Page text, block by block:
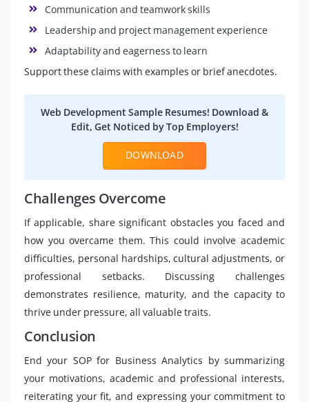
Communication and teamwork skills
Leadership and project management experience
Adaptability and eagerness to learn
Support these claims with examples or brief anecdotes.
Web Development Sample Resumes! Download &
Edit, Get Noticed by Top Employers!
DOWNLOAD
Challenges Overcome
If applicable, share significant obstacles you faced and
how you overcame them. This could involve academic
difficulties, personal hardships, cultural adjustments, or
professional setbacks. Discussing challenges
demonstrates resilience, maturity, and the capacity to
thrive under pressure, all valuable traits.
Conclusion
End your SOP for Business Analytics by summarizing
your motivations, academic and professional interests,
reiterating your fit, and expressing your commitment to